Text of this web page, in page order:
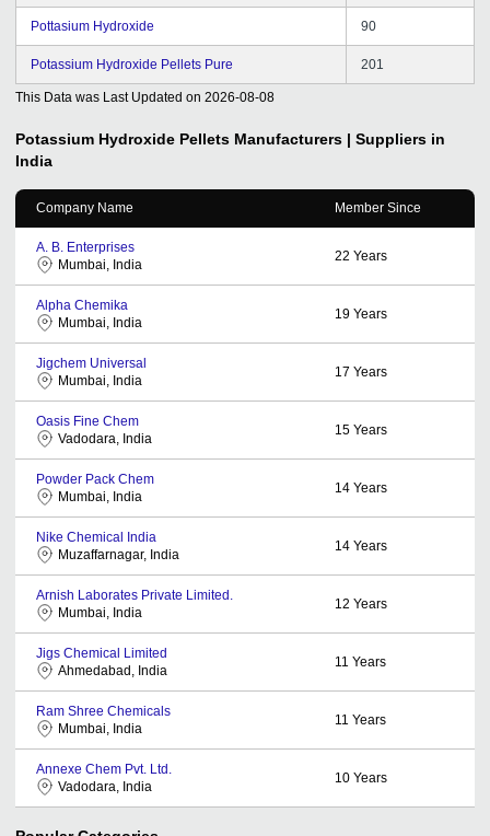
Pottasium Hydroxide 90
Potassium Hydroxide Pellets Pure 201
This Data was Last Updated on 2026-08-08
Potassium Hydroxide Pellets Manufacturers | Suppliers in
India
Company Name Member Since
A. B. Enterprises
Mumbai, India
22 Years
Alpha Chemika
Mumbai, India
19 Years
Jigchem Universal
Mumbai, India
17 Years
Oasis Fine Chem
Vadodara, India
15 Years
Powder Pack Chem
Mumbai, India
14 Years
Nike Chemical India
Muzaffarnagar, India
14 Years
Arnish Laborates Private Limited.
Mumbai, India
12 Years
Jigs Chemical Limited
Ahmedabad, India
11 Years
Ram Shree Chemicals
Mumbai, India
11 Years
Annexe Chem Pvt. Ltd.
Vadodara, India
10 Years